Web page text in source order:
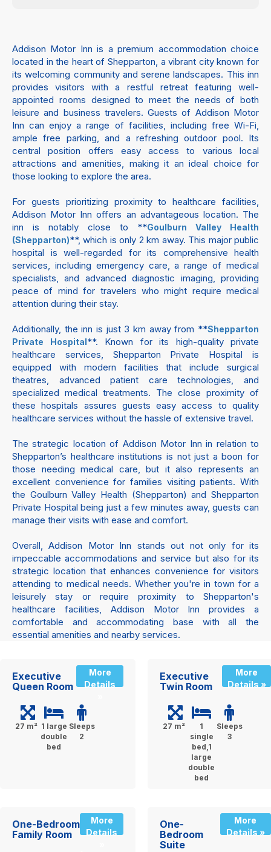
Addison Motor Inn is a premium accommodation choice
located in the heart of Shepparton, a vibrant city known for
its welcoming community and serene landscapes. This inn
provides visitors with a restful retreat featuring well-
appointed rooms designed to meet the needs of both
leisure and business travelers. Guests of Addison Motor
Inn can enjoy a range of facilities, including free Wi-Fi,
ample free parking, and a refreshing outdoor pool. Its
central position offers easy access to various local
attractions and amenities, making it an ideal choice for
those looking to explore the area.
For guests prioritizing proximity to healthcare facilities,
Addison Motor Inn offers an advantageous location. The
inn is notably close to **Goulburn Valley Health
(Shepparton)**, which is only 2 km away. This major public
hospital is well-regarded for its comprehensive health
services, including emergency care, a range of medical
specialists, and advanced diagnostic imaging, providing
peace of mind for travelers who might require medical
attention during their stay.
Additionally, the inn is just 3 km away from **Shepparton
Private Hospital**. Known for its high-quality private
healthcare services, Shepparton Private Hospital is
equipped with modern facilities that include surgical
theatres, advanced patient care technologies, and
specialized medical treatments. The close proximity of
these hospitals assures guests easy access to quality
healthcare services without the hassle of extensive travel.
The strategic location of Addison Motor Inn in relation to
Shepparton’s healthcare institutions is not just a boon for
those needing medical care, but it also represents an
excellent convenience for families visiting patients. With
the Goulburn Valley Health (Shepparton) and Shepparton
Private Hospital being just a few minutes away, guests can
manage their visits with ease and comfort.
Overall, Addison Motor Inn stands out not only for its
impeccable accommodations and service but also for its
strategic location that enhances convenience for visitors
attending to medical needs. Whether you're in town for a
leisurely stay or require proximity to Shepparton's
healthcare facilities, Addison Motor Inn provides a
comfortable and accommodating base with all the
essential amenities and nearby services.
Executive
Queen Room
More
Details
27 m² 1 large
double
bed
Sleeps
2
Executive
Twin Room
More
Details »
27 m²
1
single
bed,1
large
double
bed
Sleeps
3
One-Bedroom
Family Room
More
Details
One-
Bedroom
Suite
More
Details »